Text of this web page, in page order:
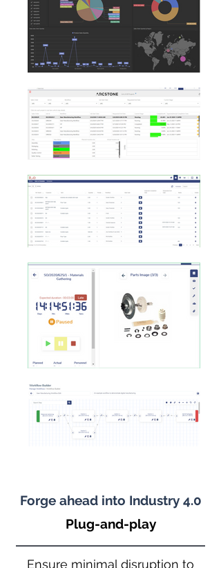
Forge ahead into Industry 4.0
Plug-and-play
Ensure minimal disruption to